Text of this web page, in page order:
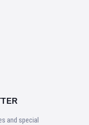
and special